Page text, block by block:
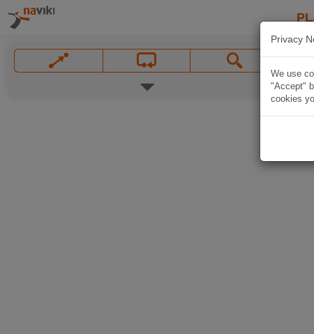
Privacy
We use
"Accept"
cookies